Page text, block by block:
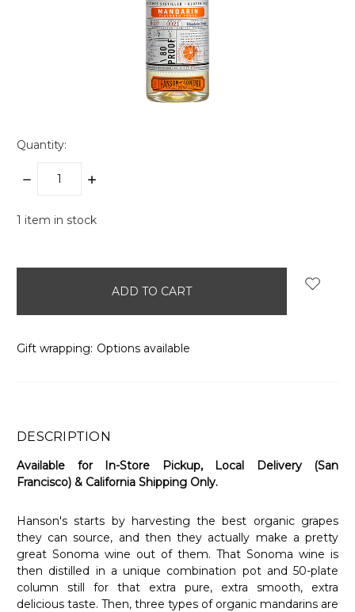
Quantity:
DECREASE
INCREASE
1 item in stock
Gift wrapping: Options available
DESCRIPTION
Available for In-Store Pickup, Local Delivery (San
Francisco) & California Shipping Only.
Hanson's starts by harvesting the best organic grapes
they can source, and then they actually make a pretty
great Sonoma wine out of them. That Sonoma wine is
then distilled in a unique combination pot and 50-plate
column still for that extra pure, extra smooth, extra
delicious taste. Then, three types of organic mandarins are